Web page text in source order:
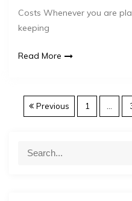
Costs Whenever you are
keeping
Read More
Previous 1